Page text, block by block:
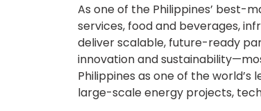
As one of the Philippines’ best-
services, food and beverages,
deliver scalable, future-ready
innovation and
Philippines as one of the world’s
large-scale energy projects,